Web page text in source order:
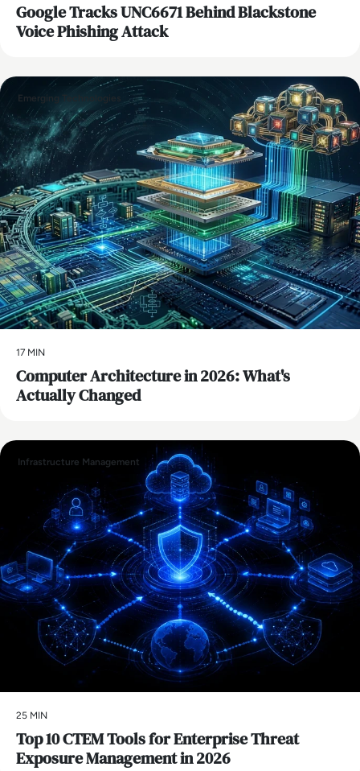
Google Tracks UNC6671 Behind Blackstone
Voice Phishing Attack
Emerging Technologies
17 MIN
Computer Architecture in 2026: What's
Actually Changed
Infrastructure Management
25 MIN
Top 10 CTEM Tools for Enterprise Threat
Exposure Management in 2026